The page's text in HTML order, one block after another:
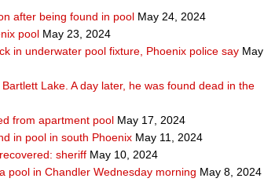
after being found in pool May 24, 2024
pool May 23, 2024
in underwater pool fixture, Phoenix police say May
Lake. A day later, he was found dead in the
from apartment pool May 17, 2024
in pool in south Phoenix May 11, 2024
sheriff May 10, 2024
pool in Chandler Wednesday morning May 8, 2024